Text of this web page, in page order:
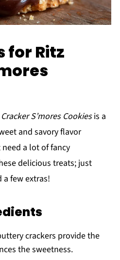
for Ritz
S’mores Cookiesis a
and savory flavor
a lot of fancy
delicious treats; just
few extras!
crackers provide the
the sweetness.